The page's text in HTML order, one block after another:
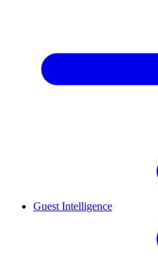
Guest Intelligence